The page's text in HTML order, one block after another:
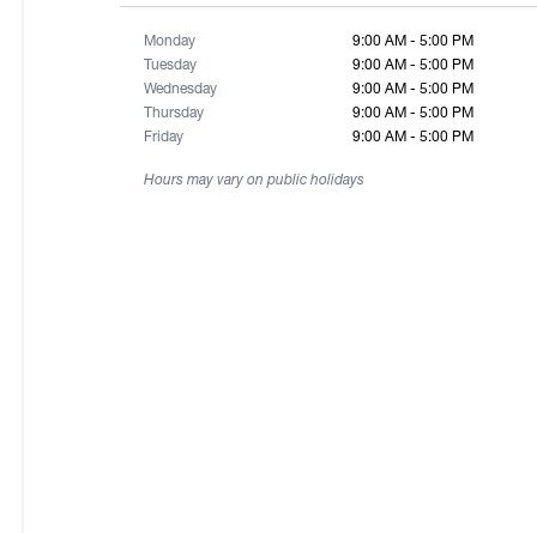
Monday
9:00 AM - 5:00 PM
Tuesday
9:00 AM - 5:00 PM
Wednesday
9:00 AM - 5:00 PM
Thursday
9:00 AM - 5:00 PM
Friday
9:00 AM - 5:00 PM
Hours may vary on public holidays